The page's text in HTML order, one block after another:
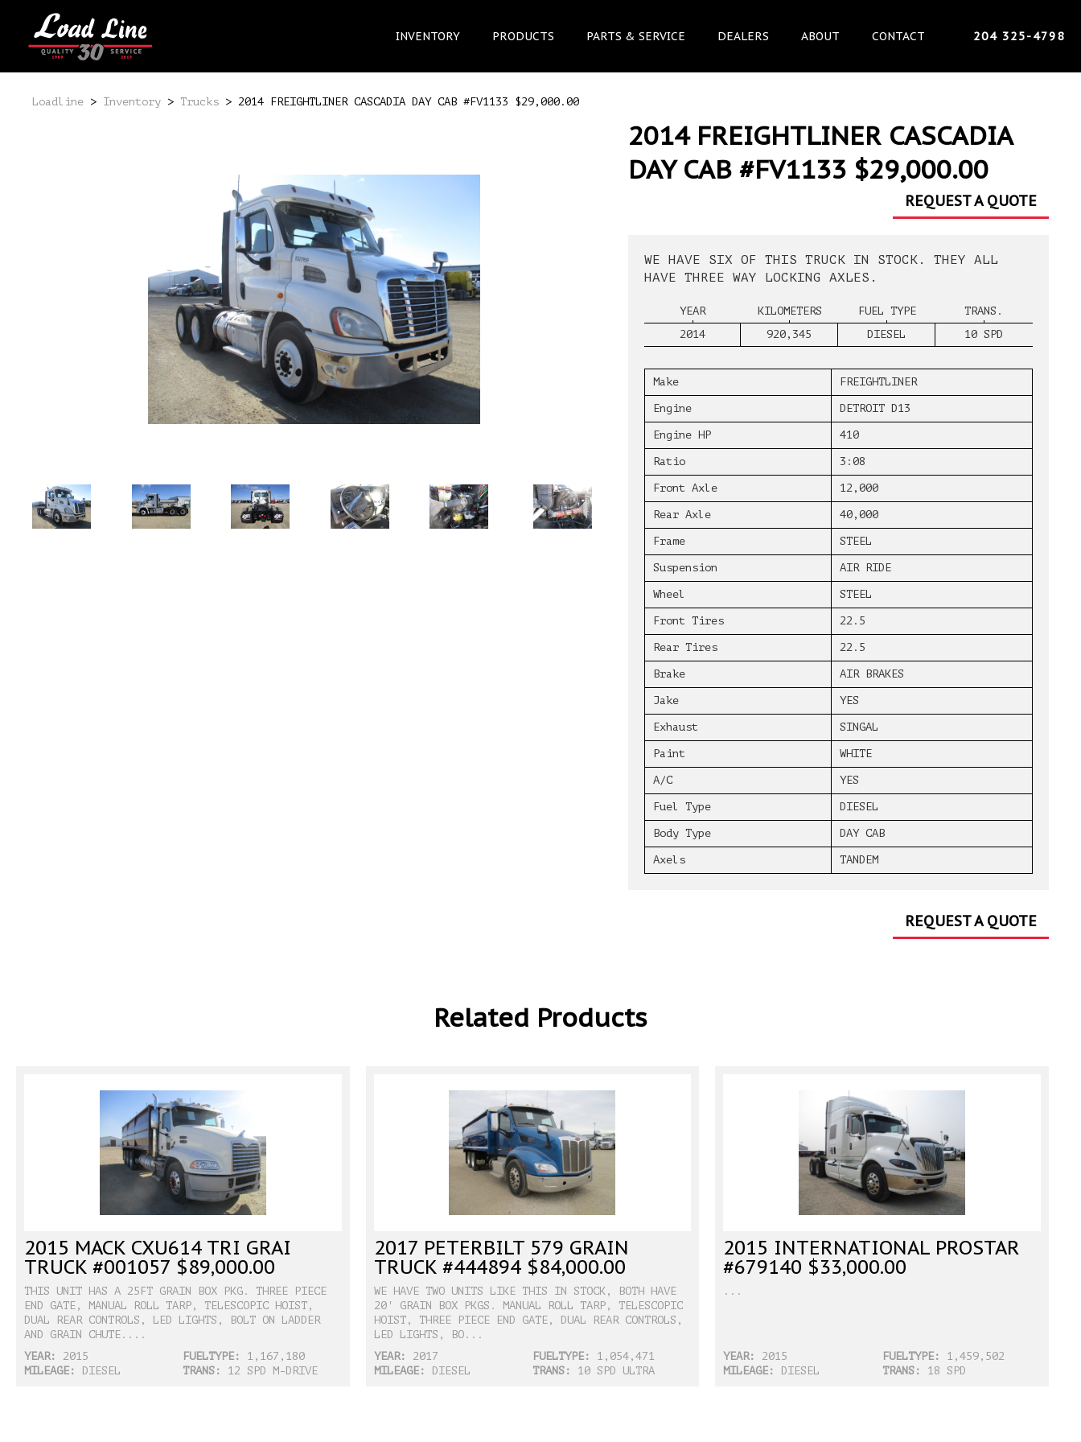
204 325-4798
INVENTORY PRODUCTS PARTS & SERVICE DEALERS ABOUT CONTACT
Loadline > Inventory > Trucks > 2014 FREIGHTLINER CASCADIA DAY CAB #FV1133 $29,000.00
2014 FREIGHTLINER CASCADIA
DAY CAB #FV1133 $29,000.00
REQUEST A QUOTE
WE HAVE SIX OF THIS TRUCK IN STOCK. THEY ALL
HAVE THREE WAY LOCKING AXLES.
YEAR
2014
KILOMETERS
920,345
FUEL TYPE
DIESEL
TRANS.
10 SPD
Make FREIGHTLINER
Engine DETROIT D13
Engine HP 410
Ratio 3:08
Front Axle 12,000
Rear Axle 40,000
Frame STEEL
Suspension AIR RIDE
Wheel STEEL
Front Tires 22.5
Rear Tires 22.5
Brake AIR BRAKES
Jake YES
Exhaust SINGAL
Paint WHITE
A/C YES
Fuel Type DIESEL
Body Type DAY CAB
Axels TANDEM
REQUEST A QUOTE
Related Products
2015 MACK CXU614 TRI GRAI
TRUCK #001057 $89,000.00
THIS UNIT HAS A 25FT GRAIN BOX PKG. THREE PIECE
END GATE, MANUAL ROLL TARP, TELESCOPIC HOIST,
DUAL REAR CONTROLS, LED LIGHTS, BOLT ON LADDER
AND GRAIN CHUTE....
YEAR:
2015 FUELTYPE:
1,167,180
MILEAGE:
DIESEL TRANS: 12 SPD M-DRIVE
2017 PETERBILT 579 GRAIN
TRUCK #444894 $84,000.00
WE HAVE TWO UNITS LIKE THIS IN STOCK, BOTH HAVE
20' GRAIN BOX PKGS. MANUAL ROLL TARP, TELESCOPIC
HOIST, THREE PIECE END GATE, DUAL REAR CONTROLS,
LED LIGHTS, BO...
YEAR:
2017 FUELTYPE:
1,054,471
MILEAGE:
DIESEL TRANS:
10 SPD ULTRA
2015 INTERNATIONAL PROSTAR
#679140 $33,000.00
...
YEAR: 2015 FUELTYPE:
1,459,502
MILEAGE:
DIESEL TRANS: 18 SPD